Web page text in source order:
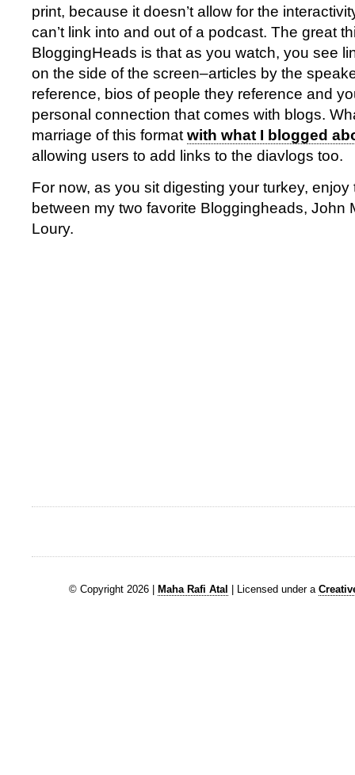
print, because it doesn’t allow for the
can’t link into and out of a podcast. The great
BloggingHeads is that as you watch, you see
on the side of the screen–articles by the
reference, bios of people they reference and
personal connection that comes with blogs.
marriage of this format with what I blogged
allowing users to add links to the diavlogs too.
For now, as you sit digesting your turkey,
between my two favorite Bloggingheads, John
Loury.
© Copyright 2026 | Maha Rafi Atal | Licensed under a